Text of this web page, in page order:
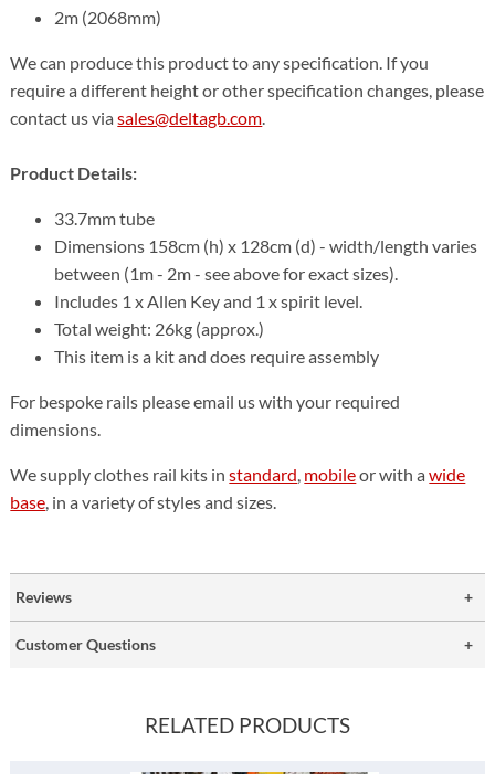
2m (2068mm)
We can produce this product to any specification. If you
require a different height or other specification changes, please
contact us viasales@deltagb.com.
Product Details:
33.7mm tube
Dimensions 158cm (h) x 128cm (d) - width/length varies
between (1m - 2m - see above for exact sizes).
Includes 1 x Allen Key and 1 x spirit level.
Total weight: 26kg (approx.)
This item is a kit and does require assembly
For bespoke rails please email us with your required
dimensions.
We supply clothes rail kits instandard, mobileor with awide
base, in a variety of styles and sizes.
Reviews
Customer Questions
RELATED PRODUCTS